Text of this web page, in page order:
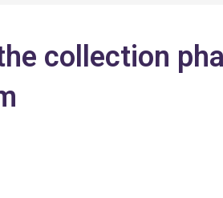
collection